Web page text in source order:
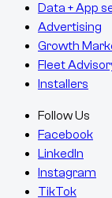
Data + App
Advertising
Growth
Fleet
Installers
Follow Us
Facebook
LinkedIn
Instagram
TikTok